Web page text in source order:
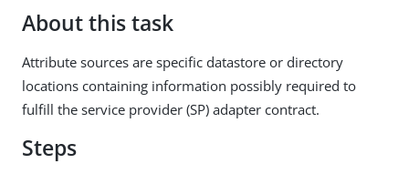
About this task
Attribute sources are specific datastore or directory
locations containing information possibly required to
fulfill the service provider (SP) adapter contract.
Steps